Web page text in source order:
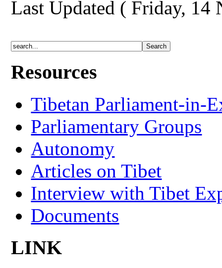
Last Updated ( Friday, 14
Resources
Tibetan Parliament-in-
Parliamentary Groups
Autonomy
Articles on Tibet
Interview with Tibet
Documents
LINK